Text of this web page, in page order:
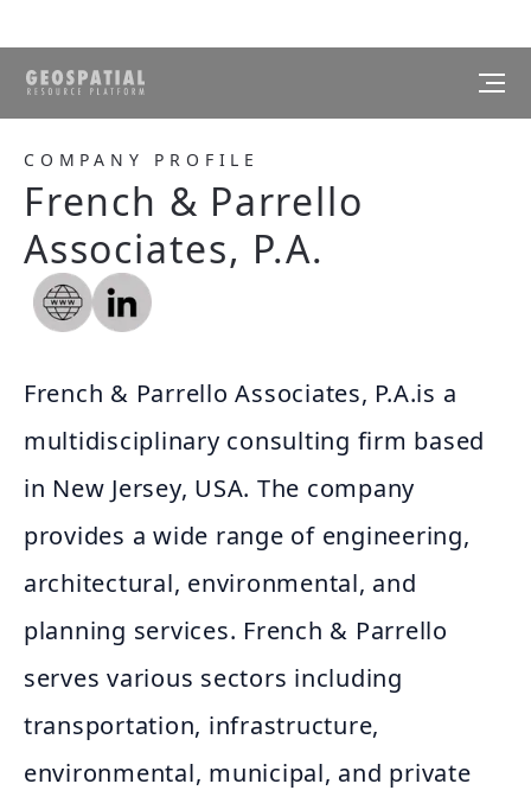
COMPANY PROFILE
French & Parrello
Associates, P.A.
French & Parrello Associates, P.A.is a
multidisciplinary consulting firm based
in New Jersey, USA. The company
provides a wide range of engineering,
architectural, environmental, and
planning services. French & Parrello
serves various sectors including
transportation, infrastructure,
environmental, municipal, and private